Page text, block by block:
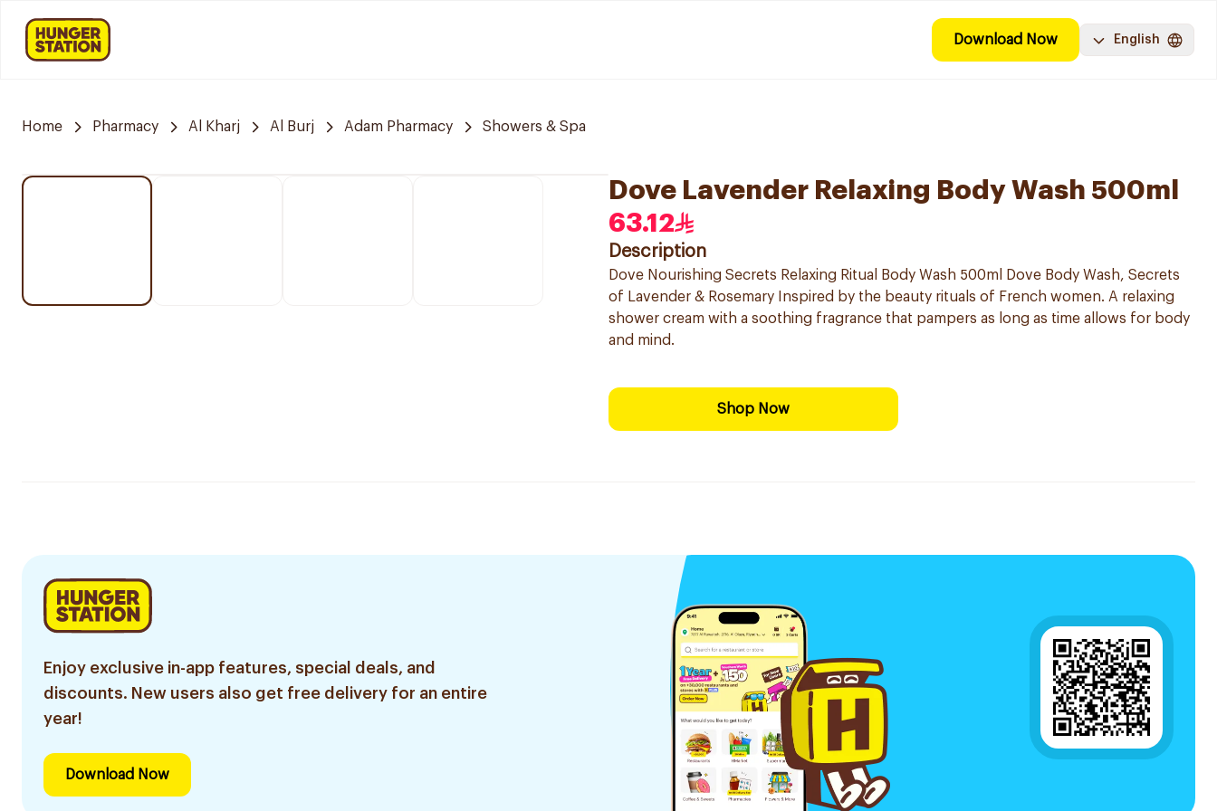
Download Now English
Home Pharmacy Al Kharj Al Burj Adam Pharmacy Showers & Spa
Dove Lavender Relaxing Body Wash 500ml
63.12
Description
Dove Nourishing Secrets Relaxing Ritual Body Wash 500ml Dove Body Wash, Secrets
of Lavender & Rosemary Inspired by the beauty rituals of French women. A relaxing
shower cream with a soothing fragrance that pampers as long as time allows for body
and mind.
Shop Now
Enjoy exclusive in-app features, special deals, and
discounts. New users also get free delivery for an entire
year!
Download Now